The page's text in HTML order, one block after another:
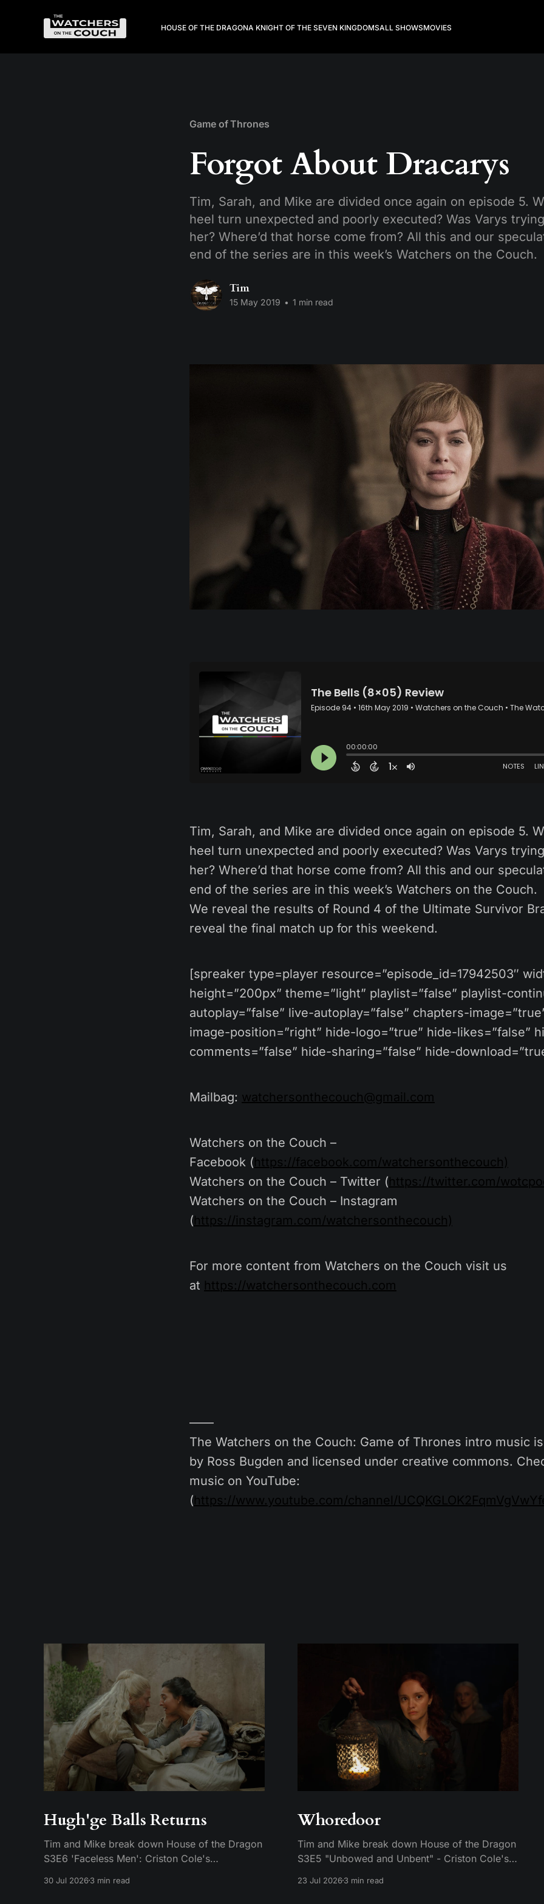
HOUSE OF THE DRAGONA KNIGHT OF THE SEVEN KINGDOMSALL SHOWSMOVIES
Game of Thrones
Forgot About Dracarys
Tim, Sarah, and Mike are divided once again on episode 5.
heel turn unexpected and poorly executed? Was Varys
her? Where’d that horse come from? All this and our
end of the series are in this week’s Watchers on the Couch.
Tim
15 May 2019 • 1 min read
Tim, Sarah, and Mike are divided once again on episode 5.
heel turn unexpected and poorly executed? Was Varys
her? Where’d that horse come from? All this and our
end of the series are in this week’s Watchers on the Couch.
We reveal the results of Round 4 of the Ultimate Survivor
reveal the final match up for this weekend.
[spreaker type=player resource=”episode_id=17942503″
height=”200px” theme=”light” playlist=”false” playlist-
autoplay=”false” live-autoplay=”false” chapters-
image-position=”right” hide-logo=”true” hide-likes=”false”
comments=”false” hide-sharing=”false” hide-
Mailbag: watchersonthecouch@gmail.com
Watchers on the Couch –
Facebook (https://facebook.com/watchersonthecouch)
Watchers on the Couch – Twitter (https://twitter.com/
Watchers on the Couch – Instagram
(https://instagram.com/watchersonthecouch)
For more content from Watchers on the Couch visit us
at https://watchersonthecouch.com
——
The Watchers on the Couch: Game of Thrones intro music is
by Ross Bugden and licensed under creative commons.
music on YouTube:
(https://www.youtube.com/channel/
Hugh'ge Balls Returns
Tim and Mike break down House of the Dragon
S3E6 'Faceless Men': Criston Cole's
from the inside, and Aemond's dragon-egg
30 Jul 20263 min read
Whoredoor
Tim and Mike break down House of the Dragon
S3E5 "Unbowed and Unbent" - Criston Cole's
and the Gold Cloak massacre.
23 Jul 20263 min read